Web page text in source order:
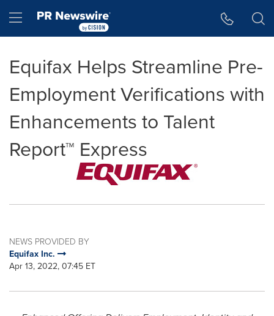
Hamburger menu
Equifax Helps Streamline Pre-
Employment Verifications with
Enhancements to Talent
Report™ Express
NEWS PROVIDED BY
Equifax Inc.
Apr 13, 2022, 07:45 ET